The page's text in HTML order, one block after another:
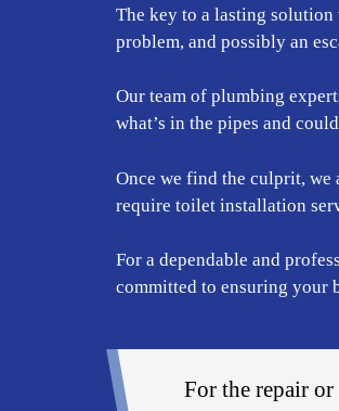
The key to a lasting
problem, and possibly an
Our team of plumbing
what’s in the pipes and
Once we find the culprit,
require toilet installation
For a dependable and
committed to ensuring your
For the repair